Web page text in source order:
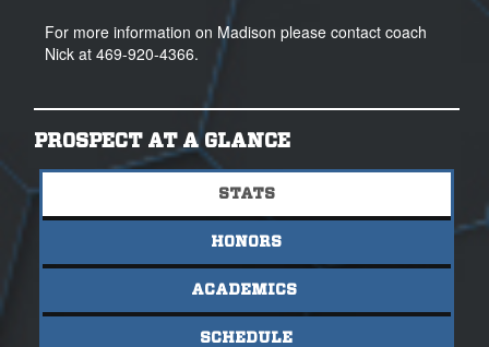
For more information on Madison please contact coach
Nick at 469-920-4366.
PROSPECT AT A GLANCE
STATS
HONORS
ACADEMICS
SCHEDULE